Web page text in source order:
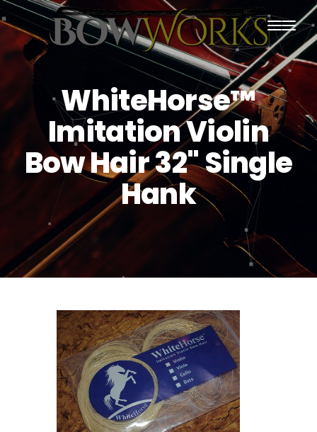
PRODUCTS
ABOUT US
PURCHASING
SHIPPING
WhiteHorse™
Imitation Violin
Bow Hair 32" Single
Hank